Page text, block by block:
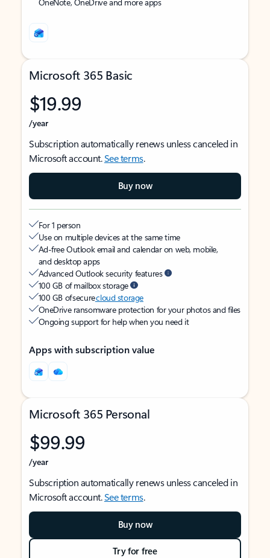
Microsoft 365 Basic
$19.99
/year
Subscription automatically renews unless canceled in
Microsoft account.See terms.
Buy now
For 1 person
Use on multiple devices at the same time
Ad-free Outlook email and calendar on web, mobile,
and desktop apps
Advanced Outlook security features
100 GB of mailbox storage
100 GB of securecloud storage
OneDrive ransomware protection for your photos and files
Ongoing support for help when you need it
Apps with subscription value
Microsoft 365 Personal
$99.99
/year
Subscription automatically renews unless canceled in
Microsoft account.See terms.
Buy now
Try for free